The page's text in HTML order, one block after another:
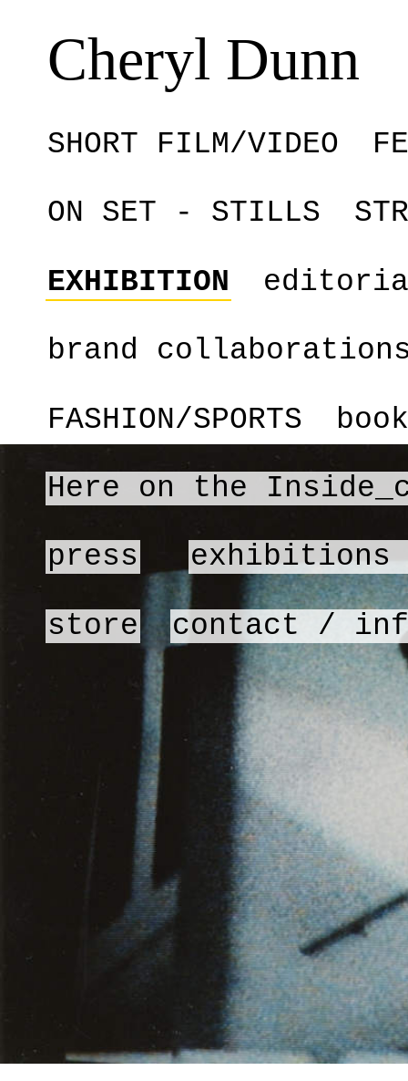
Cheryl Dunn
SHORT FILM/VIDEO
ON SET - STILLS
EXHIBITION
brand
FASHION/SPORTS
Here on the
press exhibitions
store contact /